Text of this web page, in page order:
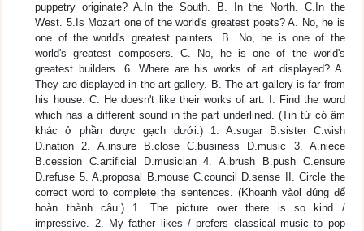
puppetry originate? A.In the South. B. In the North. C.In the
West. 5.Is Mozart one of the world's greatest poets? A. No, he is
one of the world's greatest painters. B. No, he is one of the
world's greatest composers. C. No, he is one of the world's
greatest builders. 6. Where are his works of art displayed? A.
They are displayed in the art gallery. B. The art gallery is far from
his house. C. He doesn't like their works of art. I. Find the word
which has a different sound in the part underlined. (Tin từ có âm
khác ở phần được gạch dưới.) 1. A.sugar B.sister C.wish
D.nation 2. A.insure B.close C.business D.music 3. A.niece
B.cession C.artificial D.musician 4. A.brush B.push C.ensure
D.refuse 5. A.proposal B.mouse C.council D.sense II. Circle the
correct word to complete the sentences. (Khoanh vàol đúng để
hoàn thành câu.) 1. The picture over there is so kind /
impressive. 2. My father likes / prefers classical music to pop